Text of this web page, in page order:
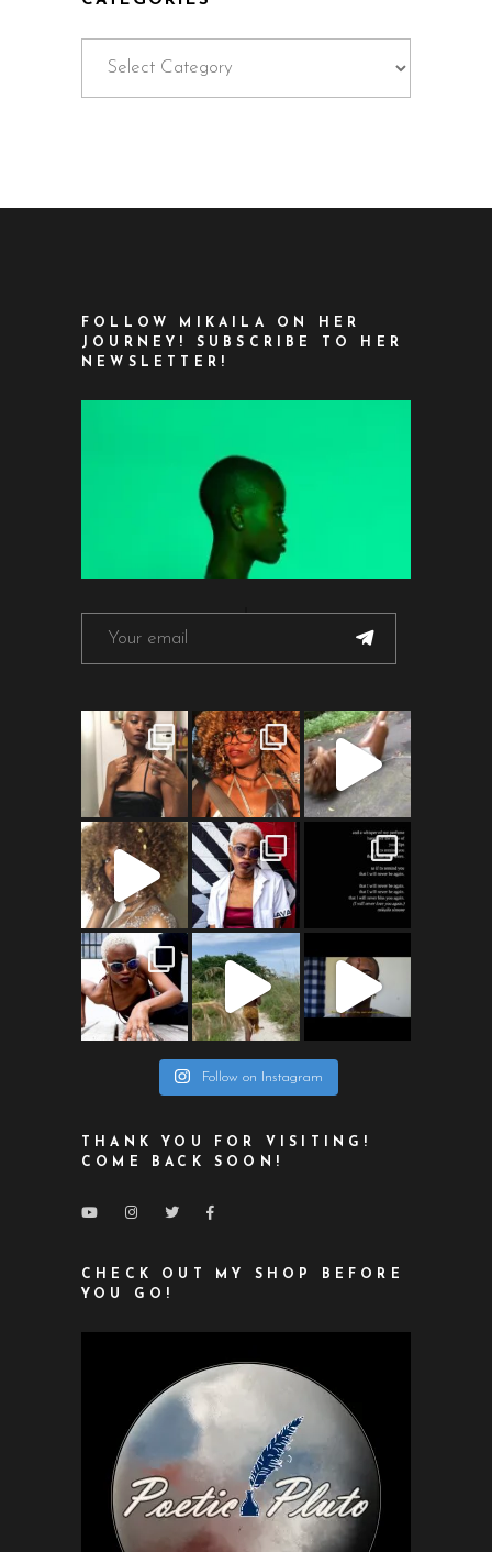
FOLLOW MIKAILA ON HER
JOURNEY! SUBSCRIBE TO HER
NEWSLETTER!
Follow on Instagram
THANK YOU FOR VISITING!
COME BACK SOON!
CHECK OUT MY SHOP BEFORE
YOU GO!